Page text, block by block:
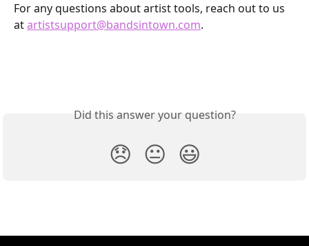
For any questions about artist tools, reach out to us
at artistsupport@bandsintown.com.
Did this answer your question?
😞 😐 😃